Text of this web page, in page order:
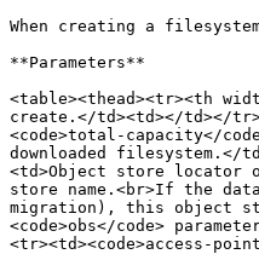
When creating a
**Parameters**
<table><thead><tr><th
create.</td><td></td></
<code>total-capacity</
downloaded filesystem.</
<td>Object store locator
store name.<br>If the
migration), this object
<code>obs</code>
<tr><td><code>access-